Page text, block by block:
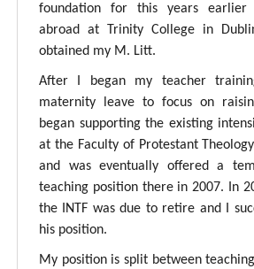
foundation for this years
abroad at Trinity College in
obtained my M. Litt.
After I began my teacher
maternity leave to focus on
began supporting the existing
at the Faculty of Protestant
and was eventually offered a
teaching position there in 2007. In
the INTF was due to retire and I
his position.
My position is split between